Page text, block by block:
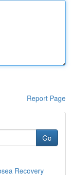
Report Page
Go
Recovery